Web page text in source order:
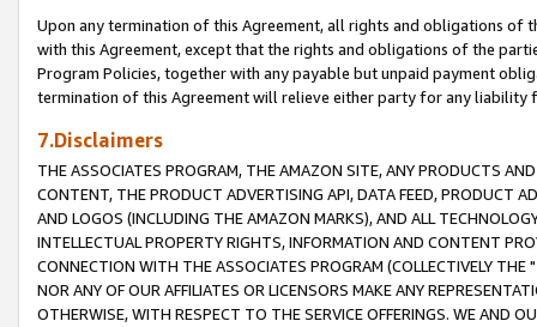
Upon any termination of this Agreement, all rights and obligations of
with this Agreement, except that the rights and obligations of the
Program Policies, together with any payable but unpaid payment
termination of this Agreement will relieve either party for any liability
7.Disclaimers
THE ASSOCIATES PROGRAM, THE AMAZON SITE, ANY PRODUCTS
CONTENT, THE PRODUCT ADVERTISING API, DATA FEED, PRODUCT
AND LOGOS (INCLUDING THE AMAZON MARKS), AND ALL
INTELLECTUAL PROPERTY RIGHTS, INFORMATION AND CONTENT
CONNECTION WITH THE ASSOCIATES PROGRAM (COLLECTIVELY THE "
NOR ANY OF OUR AFFILIATES OR LICENSORS MAKE ANY
OTHERWISE, WITH RESPECT TO THE SERVICE OFFERINGS. WE AND